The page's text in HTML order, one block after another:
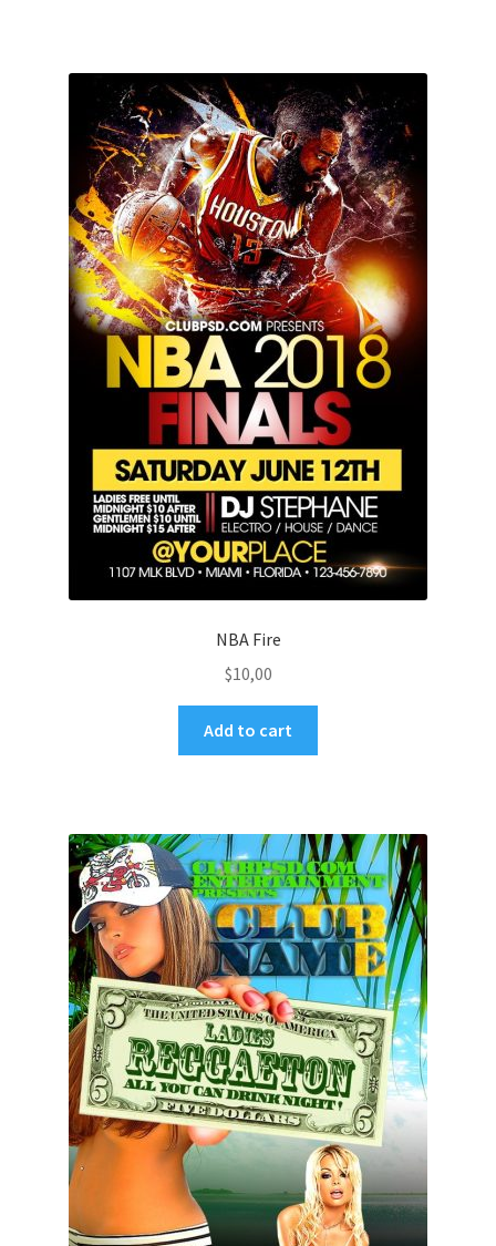
NBA Fire
$10,00
Add to cart